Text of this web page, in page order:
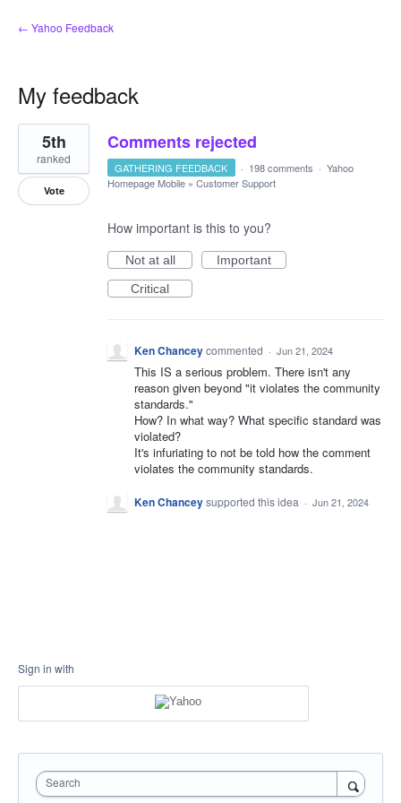
← Yahoo Feedback
My feedback
1
result
found
Comments rejected
5th
ranked
Vote
GATHERING FEEDBACK · 198 comments · Yahoo
Homepage Mobile » Customer Support
How important is this to you?
Not at all
Important
Critical
Ken Chanceycommented · Jun 21, 2024
This IS a serious problem. There isn't any
reason given beyond "it violates the community
standards."
How? In what way? What specific standard was
violated?
It's infuriating to not be told how the comment
violates the community standards.
Ken Chanceysupported this idea · Jun 21, 2024
Sign in with
Search